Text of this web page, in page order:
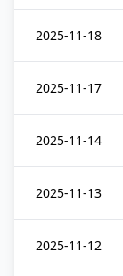
2025-11-18
2025-11-17
2025-11-14
2025-11-13
2025-11-12